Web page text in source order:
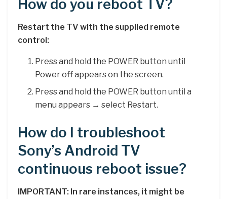
How do you reboot TV?
Restart the TV with the supplied remote
control:
Press and hold the POWER button until
Power off appears on the screen.
Press and hold the POWER button until a
menu appears → select Restart.
How do I troubleshoot
Sony’s Android TV
continuous reboot issue?
IMPORTANT: In rare instances, it might be